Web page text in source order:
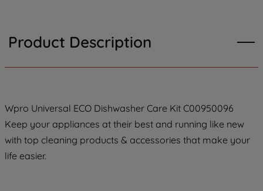
Product Description
Wpro Universal ECO Dishwasher Care Kit C00950096
Keep your appliances at their best and running like new
with top cleaning products & accessories that make your
life easier.